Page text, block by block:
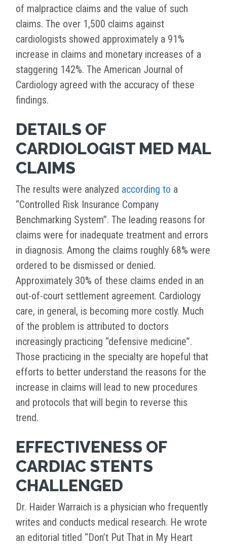
of malpractice claims and the value of such
claims. The over 1,500 claims against
cardiologists showed approximately a 91%
increase in claims and monetary increases of a
staggering 142%. The American Journal of
Cardiology agreed with the accuracy of these
findings.
DETAILS OF
CARDIOLOGIST MED MAL
CLAIMS
The results were analyzed according to a
“Controlled Risk Insurance Company
Benchmarking System”. The leading reasons for
claims were for inadequate treatment and errors
in diagnosis. Among the claims roughly 68% were
ordered to be dismissed or denied.
Approximately 30% of these claims ended in an
out-of-court settlement agreement. Cardiology
care, in general, is becoming more costly. Much
of the problem is attributed to doctors
increasingly practicing “defensive medicine”.
Those practicing in the specialty are hopeful that
efforts to better understand the reasons for the
increase in claims will lead to new procedures
and protocols that will begin to reverse this
trend.
EFFECTIVENESS OF
CARDIAC STENTS
CHALLENGED
Dr. Haider Warraich is a physician who frequently
writes and conducts medical research. He wrote
an editorial titled “Don’t Put That in My Heart